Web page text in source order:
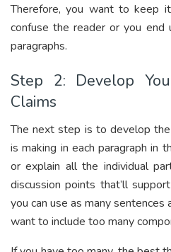
Therefore, you want to
confuse the reader or you
paragraphs.
Step 2: Develop
Claims
The next step is to develop
is making in each paragraph in
or explain all the individual
discussion points that’ll
you can use as many sentences
want to include too many